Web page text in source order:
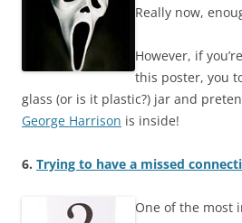
Really now,
However, if
this poster, you
glass (or is it plastic?) jar and
George Harrison is inside!
6. Trying to have a missed
One of the most